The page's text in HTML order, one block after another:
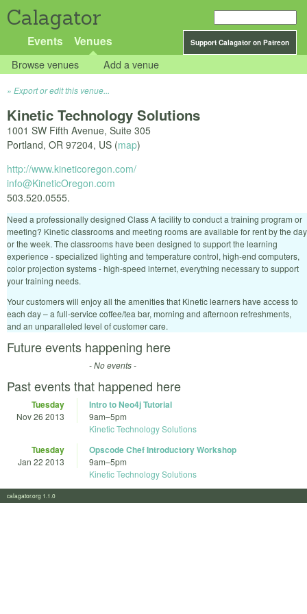
Calagator
Support Calagator on Patreon
Events Venues
Browse venues Add a venue
Export or edit this venue...
Kinetic Technology Solutions
1001 SW Fifth Avenue, Suite 305
Portland, OR 97204, US (map)
http://www.kineticoregon.com/
info@KineticOregon.com
503.520.0555.
Need a professionally designed Class A facility to conduct a training program or
meeting? Kinetic classrooms and meeting rooms are available for rent by the day
or the week. The classrooms have been designed to support the learning
experience - specialized lighting and temperature control, high-end computers,
color projection systems - high-speed internet, everything necessary to support
your training needs.
Your customers will enjoy all the amenities that Kinetic learners have access to
each day – a full-service coffee/tea bar, morning and afternoon refreshments,
and an unparalleled level of customer care.
Future events happening here
- No events -
Past events that happened here
Tuesday
Nov 26 2013
Intro to Neo4j Tutorial
9am–5pm
Kinetic Technology Solutions
Tuesday
Jan 22 2013
Opscode Chef Introductory Workshop
9am–5pm
Kinetic Technology Solutions
calagator.org 1.1.0